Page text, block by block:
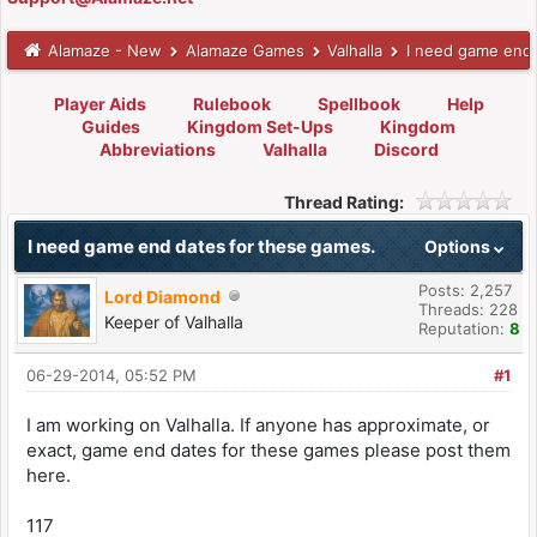
Alamaze - New Alamaze Games Valhalla I need game
Player Aids Rulebook Spellbook
Help
Guides
Kingdom Set-Ups
Kingdom
Abbreviations
Valhalla Discord
Thread Rating:
Options
I need game end dates for these games.
Lord Diamond
Keeper of Valhalla
Posts: 2,257
Threads: 228
Reputation: 8
#1
06-29-2014, 05:52 PM
I am working on Valhalla. If anyone has approximate, or
exact, game end dates for these games please post them
here.
117